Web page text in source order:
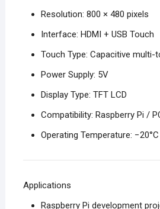
Resolution: 800 × 480 pixels
Interface: HDMI + USB Touch
Touch Type: Capacitive multi-
Power Supply: 5V
Display Type: TFT LCD
Compatibility: Raspberry Pi /
Operating Temperature:
Applications
Raspberry Pi development